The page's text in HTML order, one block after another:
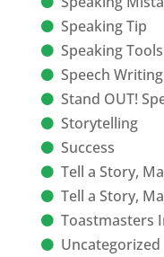
Speaking Tip
Speaking Tools
Speech Writing
Stand OUT!
Storytelling
Success
Tell a Story,
Tell a Story,
Toastmasters
Uncategorized